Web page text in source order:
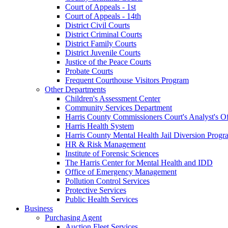
Court of Appeals - 1st
Court of Appeals - 14th
District Civil Courts
District Criminal Courts
District Family Courts
District Juvenile Courts
Justice of the Peace Courts
Probate Courts
Frequent Courthouse Visitors Program
Other Departments
Children's Assessment Center
Community Services Department
Harris County Commissioners Court's Analyst's
Harris Health System
Harris County Mental Health Jail Diversion
HR & Risk Management
Institute of Forensic Sciences
The Harris Center for Mental Health and IDD
Office of Emergency Management
Pollution Control Services
Protective Services
Public Health Services
Business
Purchasing Agent